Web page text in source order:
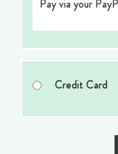
Pay via your
Credit Card